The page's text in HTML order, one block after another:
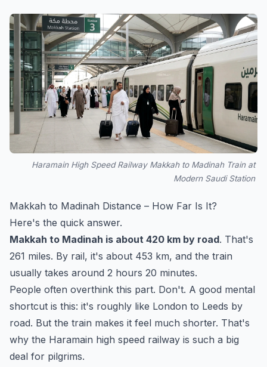
Haramain High Speed Railway Makkah to Madinah Train at
Modern Saudi Station
Makkah to Madinah Distance – How Far Is It?
Here's the quick answer.
Makkah to Madinah is about 420 km by road. That's
261 miles. By rail, it's about 453 km, and the train
usually takes around 2 hours 20 minutes.
People often overthink this part. Don't. A good mental
shortcut is this: it's roughly like London to Leeds by
road. But the train makes it feel much shorter. That's
why the Haramain high speed railway is such a big
deal for pilgrims.